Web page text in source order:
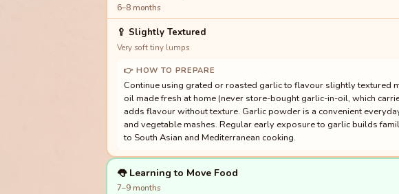
6–8 months
🥄 Slightly Textured
Very soft tiny lumps
👉 HOW TO PREPARE
Continue using grated or roasted garlic to flavour slightly textured
oil made fresh at home (never store-bought garlic-in-oil, which
adds flavour without texture. Garlic powder is a convenient
and vegetable mashes. Regular early exposure to garlic builds
to South Asian and Mediterranean cooking.
👅 Learning to Move Food
7–9 months